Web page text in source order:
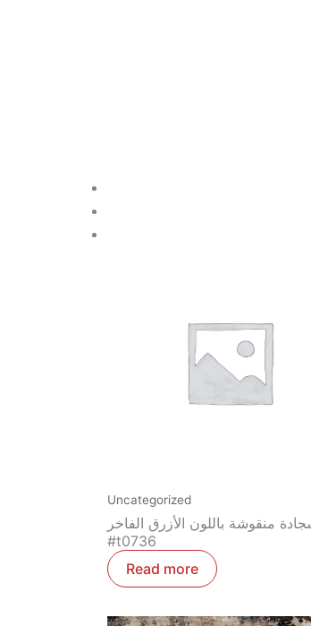
Uncategorized
منقوشة باللون الأزرق الفاخر
#t0736
Read more